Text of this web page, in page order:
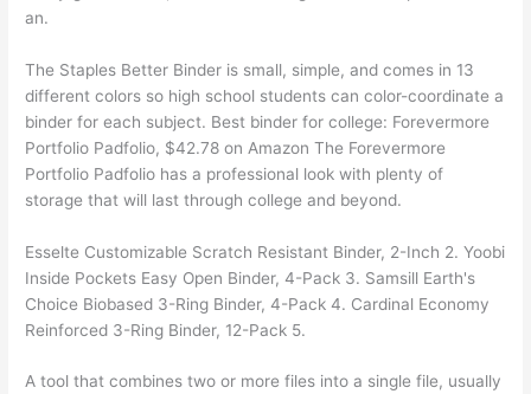
an.
The Staples Better Binder is small, simple, and comes in 13
different colors so high school students can color-coordinate a
binder for each subject. Best binder for college: Forevermore
Portfolio Padfolio, $42.78 on Amazon The Forevermore
Portfolio Padfolio has a professional look with plenty of
storage that will last through college and beyond.
Esselte Customizable Scratch Resistant Binder, 2-Inch 2. Yoobi
Inside Pockets Easy Open Binder, 4-Pack 3. Samsill Earth's
Choice Biobased 3-Ring Binder, 4-Pack 4. Cardinal Economy
Reinforced 3-Ring Binder, 12-Pack 5.
A tool that combines two or more files into a single file, usually